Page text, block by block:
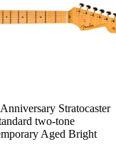
Stratocaster
two-tone
Aged Bright